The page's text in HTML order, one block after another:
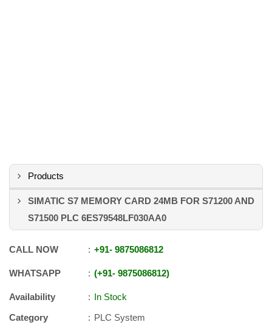
Products
SIMATIC S7 MEMORY CARD 24MB FOR S71200 AND
S71500 PLC 6ES79548LF030AA0
CALL NOW +91- 9875086812
WHATSAPP +91- 9875086812
Availability
In Stock
Category
PLC System